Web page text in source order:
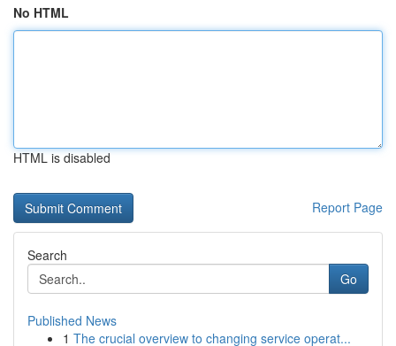
No HTML
HTML is disabled
Report Page
Search
Go
Published News
1 The crucial overview to changing service operat...